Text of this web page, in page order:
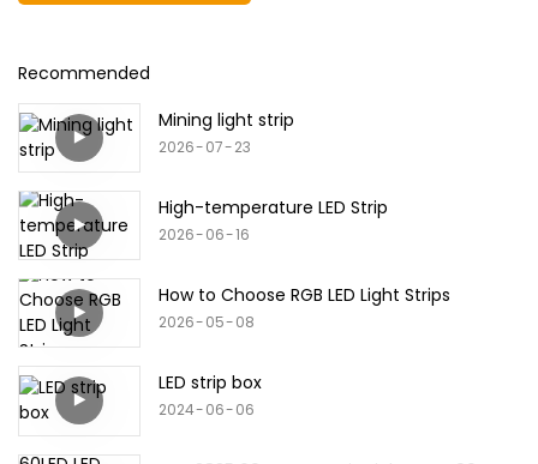
Recommended
Mining light strip
2026 07 23
High-temperature LED Strip
2026 06 16
How to Choose RGB LED Light Strips
2026 05 08
LED strip box
2024 06 06